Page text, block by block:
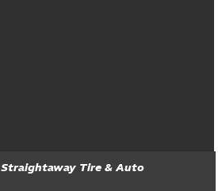
Straightaway Tire & Auto